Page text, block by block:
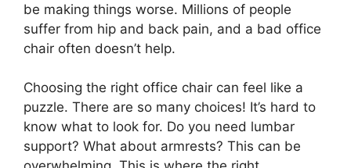
be making things worse. Millions of people
suffer from hip and back pain, and a bad office
chair often doesn’t help.
Choosing the right office chair can feel like a
puzzle. There are so many choices! It’s hard to
know what to look for. Do you need lumbar
support? What about armrests? This can be